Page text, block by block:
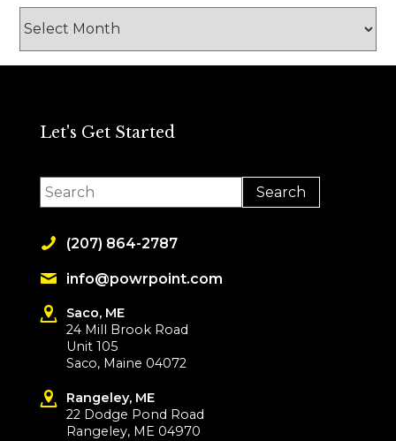
Let's Get Started
(207) 864-2787
info@powrpoint.com
Saco, ME
24 Mill Brook Road
Unit 105
Saco, Maine 04072
Rangeley, ME
22 Dodge Pond Road
Rangeley, ME 04970